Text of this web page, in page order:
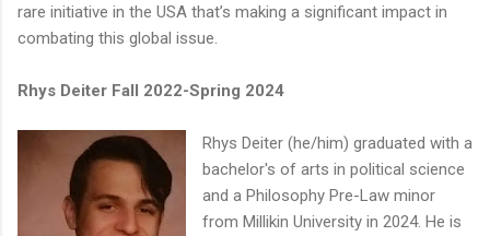
rare initiative in the USA that’s making a significant impact in
combating this global issue.
Rhys Deiter Fall 2022-Spring 2024
Rhys Deiter (he/him) graduated with a
bachelor's of arts in political science
and a Philosophy Pre-Law minor
from Millikin University in 2024. He is